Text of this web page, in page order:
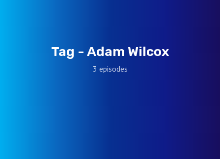
Tag - Adam Wilcox
3 episodes